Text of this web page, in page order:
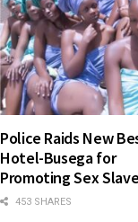
Police Raids New
Hotel-Busega for
Promoting Sex
453 SHARES